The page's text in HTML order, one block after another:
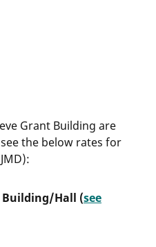
Grant Building are
the below rates for
Building/Hall (see